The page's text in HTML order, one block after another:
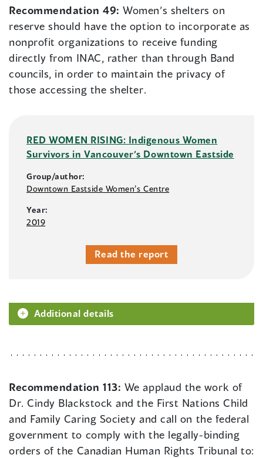
Recommendation 49:Women’s shelters on
reserve should have the option to incorporate as
nonprofit organizations to receive funding
directly from INAC, rather than through Band
councils, in order to maintain the privacy of
those accessing the shelter.
RED WOMEN RISING: Indigenous Women
Survivors in Vancouver’s Downtown Eastside
Group/author:
Downtown Eastside Women’s Centre
Year:
2019
Read the report
Additional details
Recommendation 113: We applaud the work of
Dr. Cindy Blackstock and the First Nations Child
and Family Caring Society and call on the federal
government to comply with the legally-binding
orders of the Canadian Human Rights Tribunal to: